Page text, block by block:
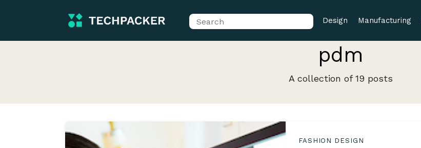
Design Manufacturing
pdm
A collection of 19 posts
FASHION DESIGN